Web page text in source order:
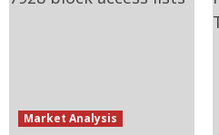
Market Analysis